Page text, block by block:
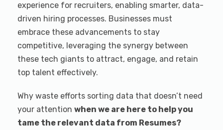
experience for recruiters, enabling smarter, data-
driven hiring processes. Businesses must
embrace these advancements to stay
competitive, leveraging the synergy between
these tech giants to attract, engage, and retain
top talent effectively.
Why waste efforts sorting data that doesn’t need
your attention when we are here to help you
tame the relevant data from Resumes?